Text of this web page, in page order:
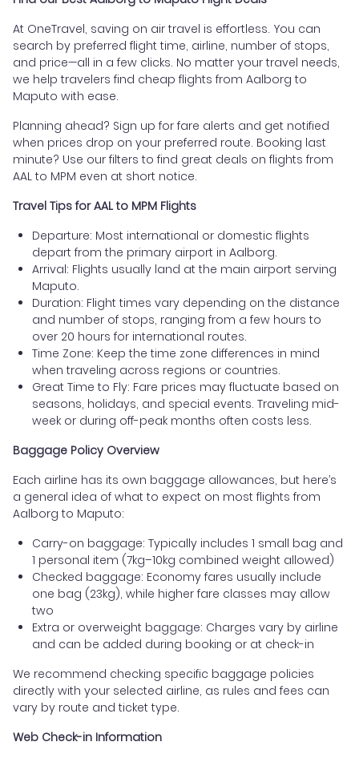
At OneTravel, saving on air travel is effortless. You can
search by preferred flight time, airline, number of stops,
and price—all in a few clicks. No matter your travel needs,
we help travelers find cheap flights from Aalborg to
Maputo with ease.
Planning ahead? Sign up for fare alerts and get notified
when prices drop on your preferred route. Booking last
minute? Use our filters to find great deals on flights from
AAL to MPM even at short notice.
Travel Tips for AAL to MPM Flights
Departure: Most international or domestic flights
depart from the primary airport in Aalborg.
Arrival: Flights usually land at the main airport serving
Maputo.
Duration: Flight times vary depending on the distance
and number of stops, ranging from a few hours to
over 20 hours for international routes.
Time Zone: Keep the time zone differences in mind
when traveling across regions or countries.
Great Time to Fly: Fare prices may fluctuate based on
seasons, holidays, and special events. Traveling mid-
week or during off-peak months often costs less.
Baggage Policy Overview
Each airline has its own baggage allowances, but here’s
a general idea of what to expect on most flights from
Aalborg to Maputo:
Carry-on baggage: Typically includes 1 small bag and
1 personal item (7kg–10kg combined weight allowed)
Checked baggage: Economy fares usually include
one bag (23kg), while higher fare classes may allow
two
Extra or overweight baggage: Charges vary by airline
and can be added during booking or at check-in
We recommend checking specific baggage policies
directly with your selected airline, as rules and fees can
vary by route and ticket type.
Web Check-in Information